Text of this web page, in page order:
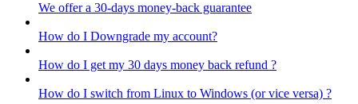
We offer a 30-days money-back guarantee
How do I Downgrade my account?
How do I get my 30 days money back refund ?
How do I switch from Linux to Windows (or vice versa) ?